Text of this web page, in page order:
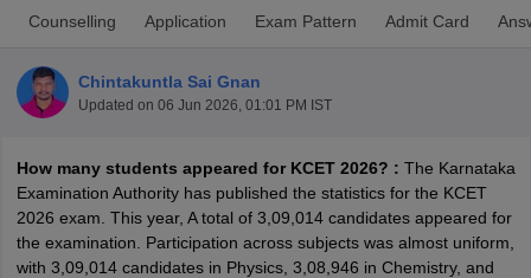
Counselling Application Exam Pattern Admit Card
Chintakuntla Sai Gnan
Updated on 06 Jun 2026, 01:01 PM IST
How many students appeared for KCET 2026? : The Karnataka
Examination Authority has published the statistics for the KCET
2026 exam. This year, A total of 3,09,014 candidates appeared for
the examination. Participation across subjects was almost uniform,
with 3,09,014 candidates in Physics, 3,08,946 in Chemistry, and